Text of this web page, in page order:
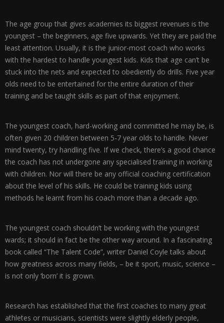
The age group that gives academies its biggest revenues is the
youngest – the beginners, age five upwards. Yet they are paid the
least attention. Usually, it is the junior-most coach who works
with the hardest to handle youngest kids. Kids that age can’t be
stuck into the nets and expected to obediently do drills. Five year
olds need to be entertained for the entire duration of their
training and be taught skills as part of that enjoyment.
The youngest coach, hard-working and committed he may be, is
often given 20 children between 5-7 year olds to handle. Never
mind twenty, try handling five. If we check, there’s a good chance
the coach has not undergone any specialised training in working
with children. Nor will there be any official coaching certification
about the level of his skills. He could be training kids using
methods he learnt from his coach more than a decade ago.
The youngest coach shouldn’t be working with the youngest
wards; it should in fact be the other way around. In a fascinating
book called “The Talent Code”, writer Daniel Coyle talks about
how greatness across many fields, – be it sport, music, science –
is not only ‘born’ it is grown.
Research has established that the first coaches to many great
athletes or musicians, scientists were slightly elderly people,